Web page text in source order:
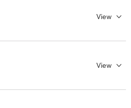
View
View